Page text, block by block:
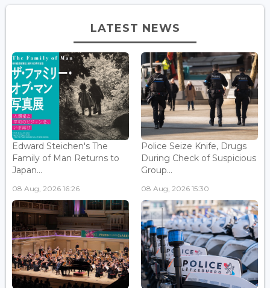
LATEST NEWS
Edward Steichen's The
Family of Man Returns to
Japan...
08 Aug, 2026 16:26
Police Seize Knife, Drugs
During Check of Suspicious
Group...
08 Aug, 2026 15:30